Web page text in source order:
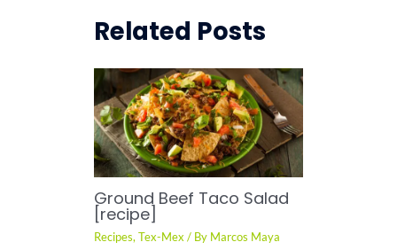
Related Posts
Ground Beef Taco Salad
[recipe]
Recipes,Tex-Mex/ By Marcos Maya